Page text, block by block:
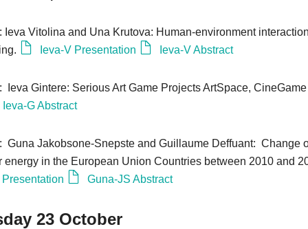
Ieva Vitolina and Una Krutova: Human-environment
Ieva-V Presentation Ieva-V Abstract
Ieva Gintere: Serious Art Game Projects ArtSpace,
Ieva-G Abstract
Guna Jakobsone-Snepste and Guillaume Deffuant: Change
energy in the European Union Countries between 2010 and
Guna-JS Abstract
23 October